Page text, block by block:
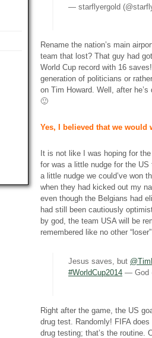
— starflyergold
Rename the nation’s main
team that lost? That guy had
World Cup record with 16
generation of politicians or
on Tim Howard. Well, after
🙂
Yes, I believed that we would
It is not like I was hoping for
for was a little nudge for the
a little nudge we could’ve won
when they had kicked out my
even though the Belgians had
had still been cautiously
by god, the team USA will be
remembered like no other
Jesus saves, but
#WorldCup2014 — God
Right after the game, the US
drug test. Randomly! FIFA
drug testing; that’s the routine.